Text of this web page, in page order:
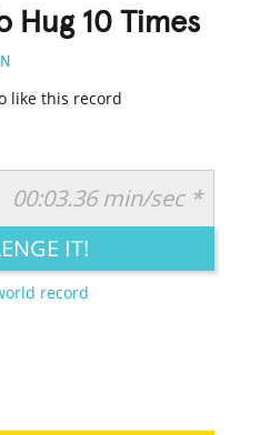
Hug 10 Times
like this record
CUTE CREATIVE
00:03.36 min/sec *
IT!
record